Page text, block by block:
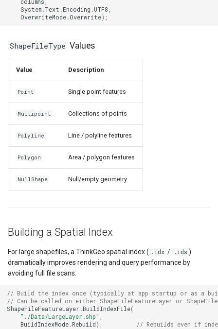
DrawingRectangleF
DrawingTextAlignment
ElevationCloudClient
EllipseShape
columns
System . Text .Encoding .UTF8
OverwriteMode .Overwrite);
ShapeFileType Values
Value Description
Point Single point features
Multipoint Collections of points
Polyline Line / polyline features
Polygon Area / polygon features
NullShape Null/empty geometry
Building a Spatial Index
For large shapefiles, a ThinkGeo spatial index ( .idx / .ids )
dramatically improves rendering and query performance by
avoiding full file scans:
// Build the index once (typically at app startup or as a
// Can be called on either ShapeFileFeatureLayer or
ShapeFileFeatureLayer .BuildIndexFile(
"./Data/LargeLayer.shp" ,
BuildIndexMode .Rebuild ); // Rebuilds even if